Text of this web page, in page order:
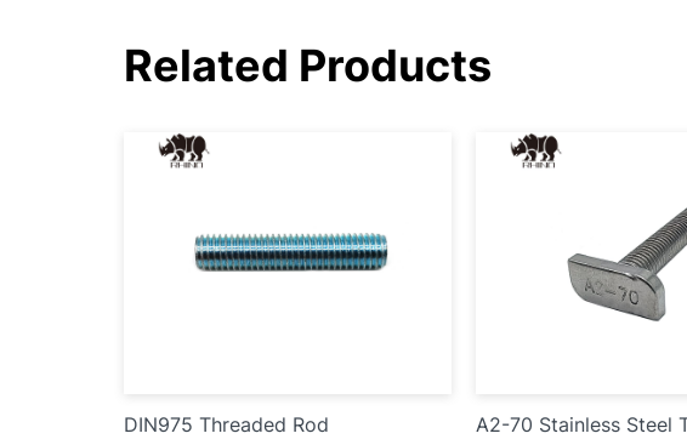
Related Products
DIN975 Threaded Rod A2-70 Stainless Steel